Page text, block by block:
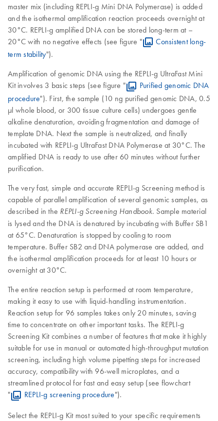
master mix (including REPLI-g Mini DNA Polymerase) is added
and the isothermal amplification reaction proceeds overnight at
30°C. REPLI-g amplified DNA can be stored long-term at –
20°C with no negative effects (see figure "
Consistent long-
term stability").
Amplification of genomic DNA using the REPLI-g UltraFast Mini
Kit involves 3 basic steps (see figure "
Purified genomic DNA
procedure"). First, the sample (10 ng purified genomic DNA, 0.5
µl whole blood, or 300 tissue culture cells) undergoes gentle
alkaline denaturation, avoiding fragmentation and damage of
template DNA. Next the sample is neutralized, and finally
incubated with REPLI-g UltraFast DNA Polymerase at 30°C. The
amplified DNA is ready to use after 60 minutes without further
purification.
The very fast, simple and accurate REPLI-g Screening method is
capable of parallel amplification of several genomic samples, as
described in the REPLI-g Screening Handbook. Sample material
is lysed and the DNA is denatured by incubating with Buffer SB1
at 65°C. Denaturation is stopped by cooling to room
temperature. Buffer SB2 and DNA polymerase are added, and
the isothermal amplification proceeds for at least 10 hours or
overnight at 30°C.
The entire reaction setup is performed at room temperature,
making it easy to use with liquid-handling instrumentation.
Reaction setup for 96 samples takes only 20 minutes, saving
time to concentrate on other important tasks. The REPLI-g
Screening Kit combines a number of features that make it highly
suitable for use in manual or automated high-throughput mutation
screening, including high volume pipetting steps for increased
accuracy, compatibility with 96-well microplates, and a
streamlined protocol for fast and easy setup (see flowchart
"
REPLI-g screening procedure").
Select the REPLI-g Kit most suited to your specific requirements